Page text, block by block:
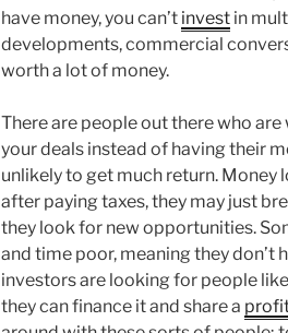
have money, you can’t invest in
developments, commercial
worth a lot of money.
There are people out there who
your deals instead of having their
unlikely to get much return. Money
after paying taxes, they may just
they look for new opportunities.
and time poor, meaning they don’t
investors are looking for people
they can finance it and share a